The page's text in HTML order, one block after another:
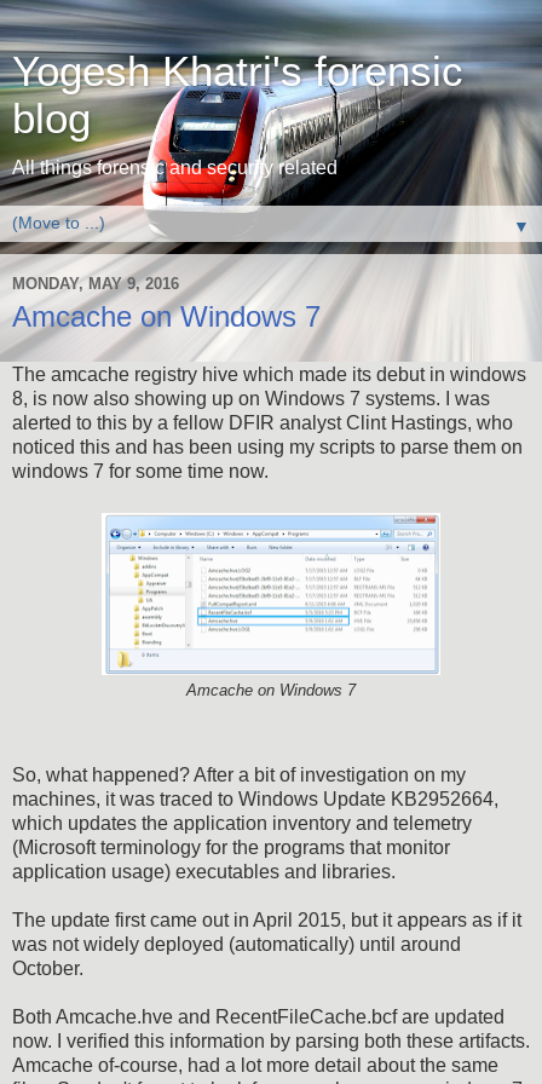
Yogesh Khatri's forensic
blog
All things forensic and security related
▼
MONDAY, MAY 9, 2016
Amcache on Windows 7
The amcache registry hive which made its debut in windows
8, is now also showing up on Windows 7 systems. I was
alerted to this by a fellow DFIR analyst Clint Hastings, who
noticed this and has been using my scripts to parse them on
windows 7 for some time now.
Amcache on Windows 7
So, what happened? After a bit of investigation on my
machines, it was traced to Windows Update KB2952664,
which updates the application inventory and telemetry
(Microsoft terminology for the programs that monitor
application usage) executables and libraries.
The update first came out in April 2015, but it appears as if it
was not widely deployed (automatically) until around
October.
Both Amcache.hve and RecentFileCache.bcf are updated
now. I verified this information by parsing both these artifacts.
Amcache of-course, had a lot more detail about the same